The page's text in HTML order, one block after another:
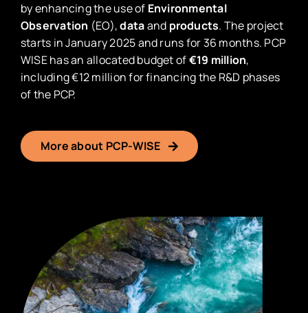
by enhancing the use of Environmental
Observation (EO),dataand products. The project
starts in January 2025 and runs for 36 months. PCP
WISE has an allocated budget of€19 million,
including €12 million for financing the R&D phases
of the PCP.
More about PCP-WISE